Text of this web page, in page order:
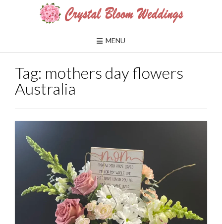
MENU
Tag: mothers day flowers
Australia